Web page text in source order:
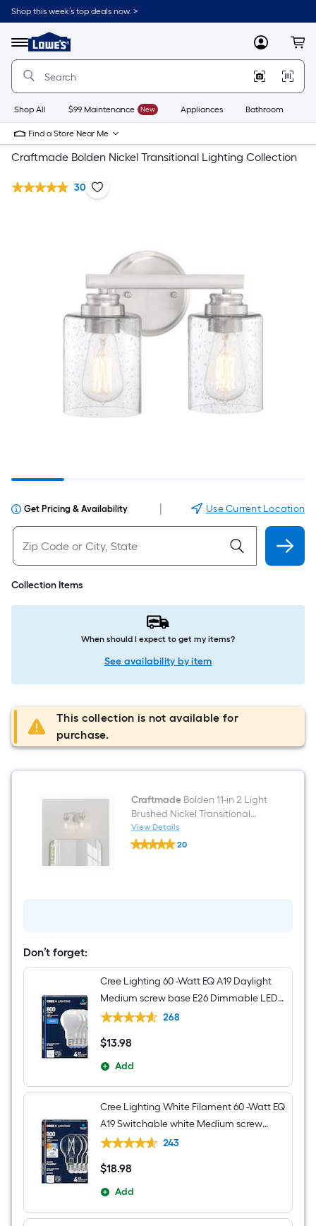
Shop this week’s top deals now. >
Menu
Link
to
Home
Home
Page
MyLowes
Shop All $99 Maintenance New Appliances Bathroom
Find a Store Near Me
Craftmade Bolden Nickel Transitional Lighting Collection
30
Get Pricing & Availability Use Current Location
Collection Items
When should I expect to get my items?
See availability by item
This collection is not available for
purchase.
CraftmadeBolden 11-in 2 Light
Brushed Nickel Transitional
Bathroom Vanity light
View Details
Craftmade
Bolden
20
Don’t forget:
Cree Lighting 60 -Watt EQ A19 Daylight
Medium screw base E26 Dimmable LED
General purpose Light Bulb 4 -Pack
268
$13.98
$13.98
Add
Cree Lighting White Filament 60 -Watt EQ
A19 Switchable white Medium screw
base E26 Dimmable LED Decorative
243
$18.98
$18.98
Add